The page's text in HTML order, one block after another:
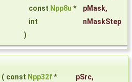
const Npp8u * pMask,
int
nMaskStep
)
( const Npp32f* pSrc,